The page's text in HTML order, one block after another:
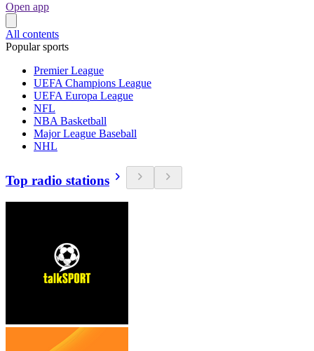
Open app
All contents
Popular sports
Premier League
UEFA Champions League
UEFA Europa League
NFL
NBA Basketball
Major League Baseball
NHL
Top radio stations